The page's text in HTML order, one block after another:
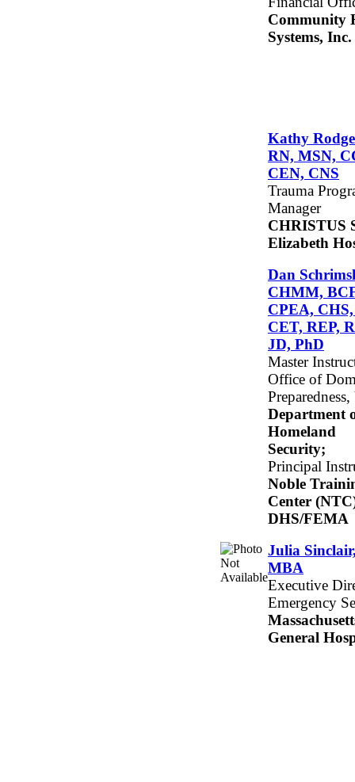
Community
Systems, Inc.
Kathy
RN, MSN,
CEN, CNS
Trauma
Manager
CHRISTUS
Elizabeth
Dan
CHMM,
CPEA,
CET, REP,
JD, PhD
Master
Office of
Preparedness,
Department
Homeland
Security;
Principal
Noble
Center
DHS/FEMA
Julia
MBA
Executive
Emergency
General